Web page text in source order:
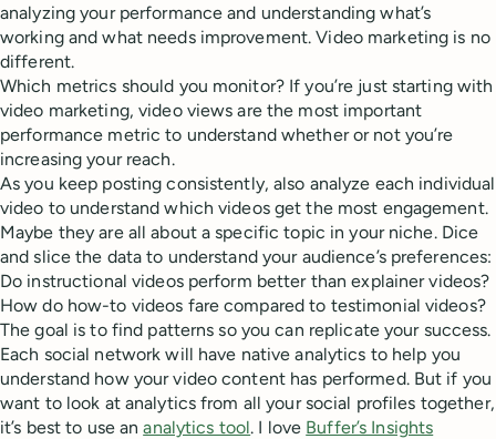
analyzing your performance and understanding what’s
working and what needs improvement. Video marketing is no
different.
Which metrics should you monitor? If you’re just starting with
video marketing, video views are the most important
performance metric to understand whether or not you’re
increasing your reach.
As you keep posting consistently, also analyze each individual
video to understand which videos get the most engagement.
Maybe they are all about a specific topic in your niche. Dice
and slice the data to understand your audience’s preferences:
Do instructional videos perform better than explainer videos?
How do how-to videos fare compared to testimonial videos?
The goal is to find patterns so you can replicate your success.
Each social network will have native analytics to help you
understand how your video content has performed. But if you
want to look at analytics from all your social profiles together,
it’s best to use ananalytics tool. I love Buffer’s Insights